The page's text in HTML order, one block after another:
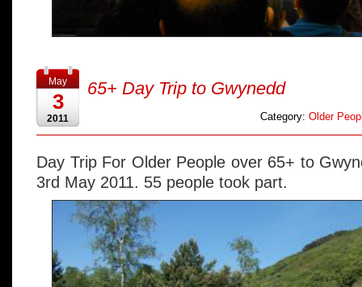
May
3
2011
65+ Day Trip to Gwynedd
Category: Older
Day Trip For Older People over 65+ to
3rd May 2011. 55 people took part.